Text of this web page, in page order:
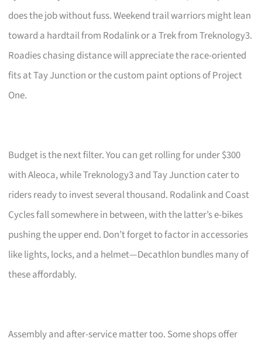
does the job without fuss. Weekend trail warriors might lean
toward a hardtail from Rodalink or a Trek from Treknology3.
Roadies chasing distance will appreciate the race-oriented
fits at Tay Junction or the custom paint options of Project
One.
Budget is the next filter. You can get rolling for under $300
with Aleoca, while Treknology3 and Tay Junction cater to
riders ready to invest several thousand. Rodalink and Coast
Cycles fall somewhere in between, with the latter’s e-bikes
pushing the upper end. Don’t forget to factor in accessories
like lights, locks, and a helmet—Decathlon bundles many of
these affordably.
Assembly and after-service matter too. Some shops offer